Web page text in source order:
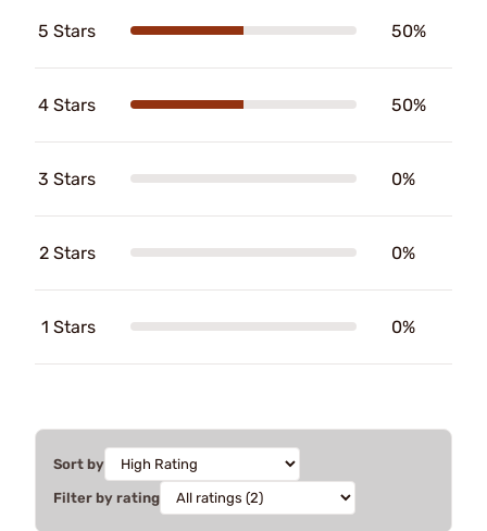
5 Stars 50%
4 Stars 50%
3 Stars 0%
2 Stars 0%
1 Stars 0%
Sort by
Filter by rating